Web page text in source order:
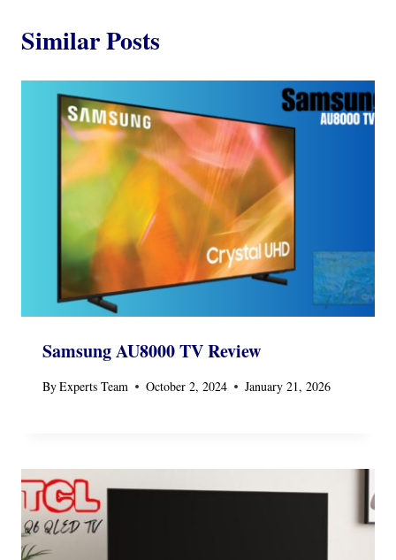
Similar Posts
Samsung AU8000 TV Review
ByExperts Team October 2, 2024 January 21, 2026